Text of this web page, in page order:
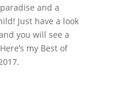
and a
Just have a look
you will see a
my Best of